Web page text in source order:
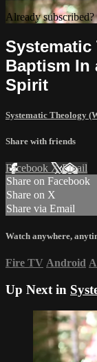
Already subscribed?
Systematic
Baptism In
Spirit
Systematic Theology
Share with friends
Facebook XEmail
Share on Facebook
Share on X
Share via Email
Watch anywhere,
Fire TV Android
Up Next in